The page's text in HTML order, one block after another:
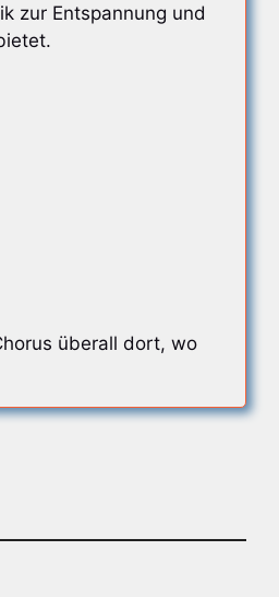
zur Entspannung und
überall dort, wo